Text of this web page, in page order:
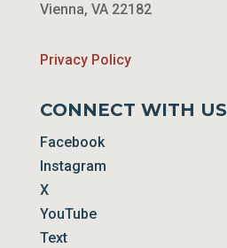
Vienna, VA 22182
Privacy Policy
CONNECT WITH US
Facebook
Instagram
X
YouTube
Text